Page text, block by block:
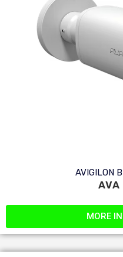
AVIGILON
AVA
MORE